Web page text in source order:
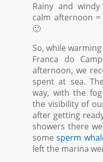
Rainy and
calm afternoon
🙂
So, while
Franca do
afternoon, we
spent at sea.
way, with the
the visibility of
after getting
showers there
somesperm
left the marina